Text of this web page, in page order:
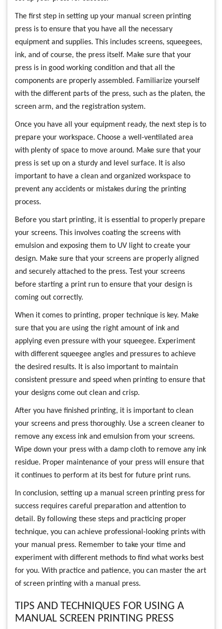
The first step in setting up your manual screen printing
press is to ensure that you have all the necessary
equipment and supplies. This includes screens, squeegees,
ink, and of course, the press itself. Make sure that your
press is in good working condition and that all the
components are properly assembled. Familiarize yourself
with the different parts of the press, such as the platen, the
screen arm, and the registration system.
Once you have all your equipment ready, the next step is to
prepare your workspace. Choose a well-ventilated area
with plenty of space to move around. Make sure that your
press is set up on a sturdy and level surface. It is also
important to have a clean and organized workspace to
prevent any accidents or mistakes during the printing
process.
Before you start printing, it is essential to properly prepare
your screens. This involves coating the screens with
emulsion and exposing them to UV light to create your
design. Make sure that your screens are properly aligned
and securely attached to the press. Test your screens
before starting a print run to ensure that your design is
coming out correctly.
When it comes to printing, proper technique is key. Make
sure that you are using the right amount of ink and
applying even pressure with your squeegee. Experiment
with different squeegee angles and pressures to achieve
the desired results. It is also important to maintain
consistent pressure and speed when printing to ensure that
your designs come out clean and crisp.
After you have finished printing, it is important to clean
your screens and press thoroughly. Use a screen cleaner to
remove any excess ink and emulsion from your screens.
Wipe down your press with a damp cloth to remove any ink
residue. Proper maintenance of your press will ensure that
it continues to perform at its best for future print runs.
In conclusion, setting up a manual screen printing press for
success requires careful preparation and attention to
detail. By following these steps and practicing proper
technique, you can achieve professional-looking prints with
your manual press. Remember to take your time and
experiment with different methods to find what works best
for you. With practice and patience, you can master the art
of screen printing with a manual press.
TIPS AND TECHNIQUES FOR USING A
MANUAL SCREEN PRINTING PRESS